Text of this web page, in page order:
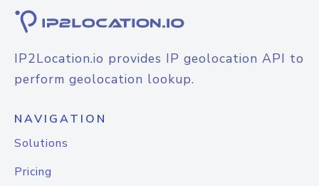
IP2Location.io provides IP geolocation API to
perform geolocation lookup.
NAVIGATION
Solutions
Pricing